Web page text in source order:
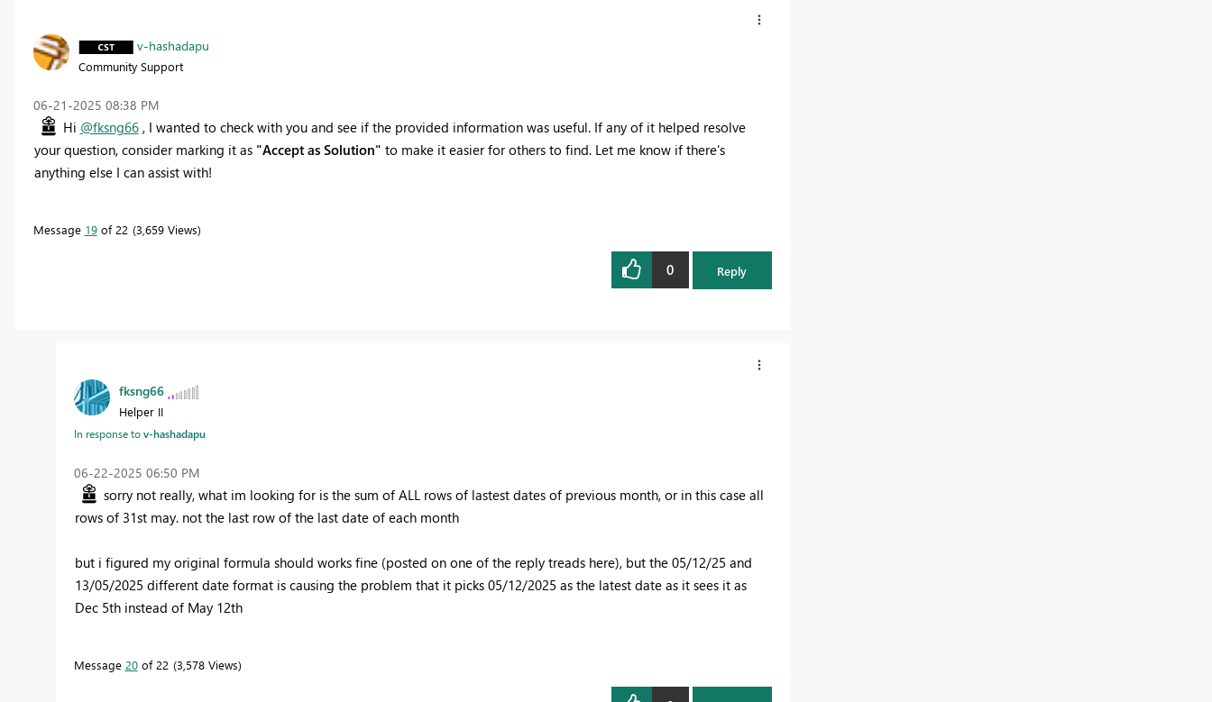
v-hashadapu
Community Support
‎06-21-2025 08:38 PM
Hi @fksng66, I wanted to check with you and see if the provided information was useful. If any of it helped resolve
your question, consider marking it as "Accept as Solution" to make it easier for others to find. Let me know if there's
anything else I can assist with!
Message 19of 22 3,659 Views
0 Reply
fksng66
Helper II
In response tov-hashadapu
‎06-22-2025 06:50 PM
sorry not really, what im looking for is the sum of ALL rows of lastest dates of previous month, or in this case all
rows of 31st may. not the last row of the last date of each month
but i figured my original formula should works fine (posted on one of the reply treads here), but the 05/12/25 and
13/05/2025 different date format is causing the problem that it picks 05/12/2025 as the latest date as it sees it as
Dec 5th instead of May 12th
Message 20of 22 3,578 Views